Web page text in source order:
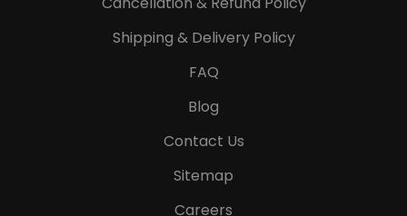
Shipping & Delivery Policy
FAQ
Blog
Contact Us
Sitemap
Careers